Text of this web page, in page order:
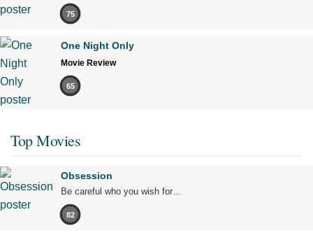
75
One Night Only
Movie Review
65
Top Movies
Obsession
Be careful who you wish for…
82